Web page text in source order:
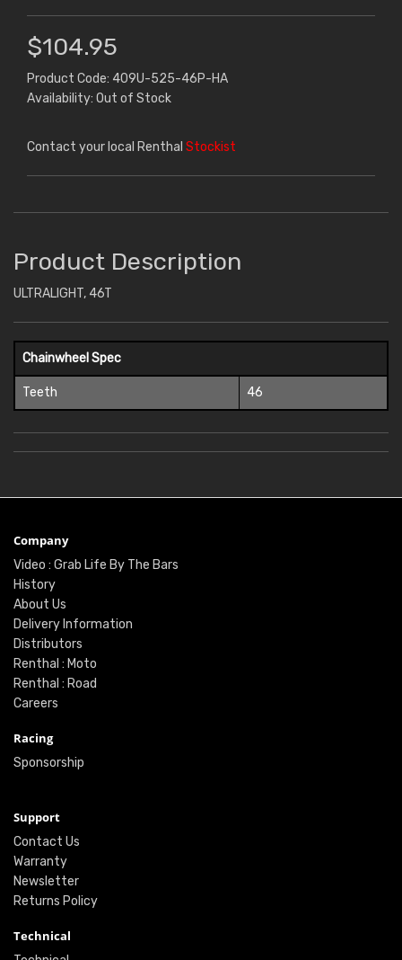
$104.95
Product Code: 409U-525-46P-HA
Availability: Out of Stock
Contact your local Renthal Stockist
Product Description
ULTRALIGHT, 46T
Chainwheel Spec
Teeth 46
Company
Video : Grab Life By The Bars
History
About Us
Delivery Information
Distributors
Renthal : Moto
Renthal : Road
Careers
Racing
Sponsorship
Support
Contact Us
Warranty
Newsletter
Returns Policy
Technical